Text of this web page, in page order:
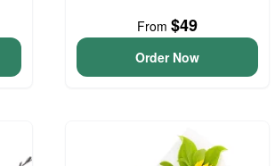
From $49
Order Now